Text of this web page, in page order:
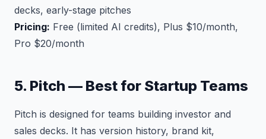
decks, early-stage pitches
Pricing: Free (limited AI credits), Plus $10/month,
Pro $20/month
5. Pitch — Best for Startup Teams
Pitch is designed for teams building investor and
sales decks. It has version history, brand kit,